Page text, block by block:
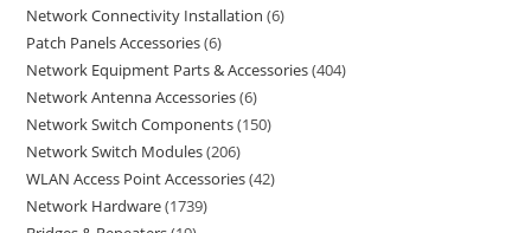
Network Connectivity Installation 6
Patch Panels Accessories 6
Network Equipment Parts & Accessories 404
Network Antenna Accessories 6
Network Switch Components 150
Network Switch Modules 206
WLAN Access Point Accessories 42
Network Hardware 1739